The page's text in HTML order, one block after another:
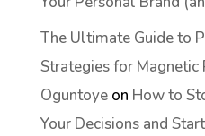
The Ultimate Guide to
Strategies for Magnetic
Oguntoyeon How to
Your Decisions and